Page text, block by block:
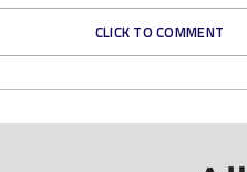
CLICK TO COMMENT